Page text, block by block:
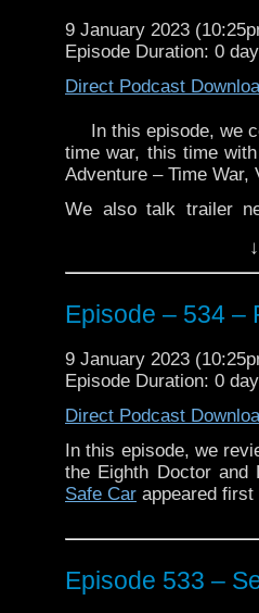
9 January 2023
Episode Duration: 0
Direct Podcast
In this episode, we
time war, this time
Adventure – Time War,
We also talk trailer
The postEpisode –
Traveling the Vortex.
Episode – 534 –
9 January 2023
Episode Duration: 0
Direct Podcast
In this episode, we
the Eighth Doctor
Safe Car appeared
Episode 533 –